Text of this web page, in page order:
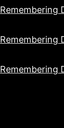
Remembering
Remembering
Remembering